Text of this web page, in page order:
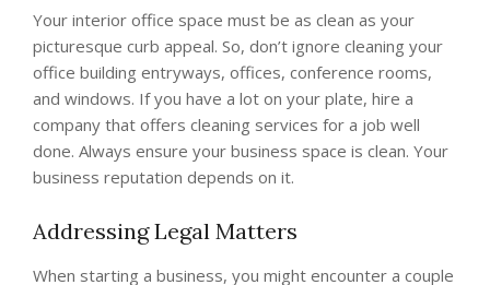
Your interior office space must be as clean as your
picturesque curb appeal. So, don’t ignore cleaning your
office building entryways, offices, conference rooms,
and windows. If you have a lot on your plate, hire a
company that offers cleaning services for a job well
done. Always ensure your business space is clean. Your
business reputation depends on it.
Addressing Legal Matters
When starting a business, you might encounter a couple